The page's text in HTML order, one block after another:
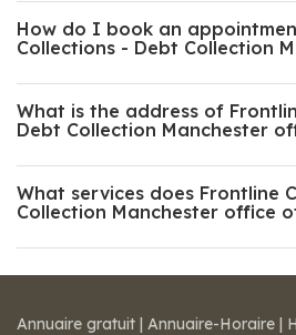
How do I book an
Collections - Debt Collection
What is the address of
Debt Collection Manchester
What services does Frontline
Collection Manchester office
Annuaire gratuit | Annuaire-Horaire |